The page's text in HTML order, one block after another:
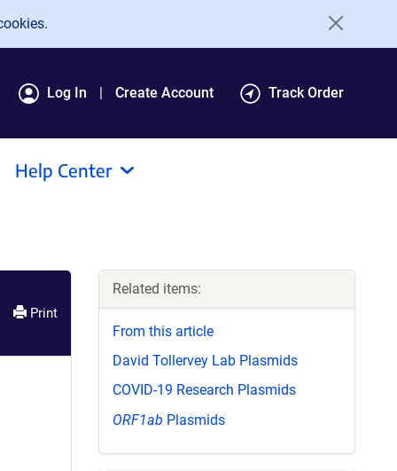
Log In Create Account Track Order
Help Center
Print
Related items:
From this article
David Tollervey Lab Plasmids
COVID-19 Research Plasmids
ORF1ab Plasmids